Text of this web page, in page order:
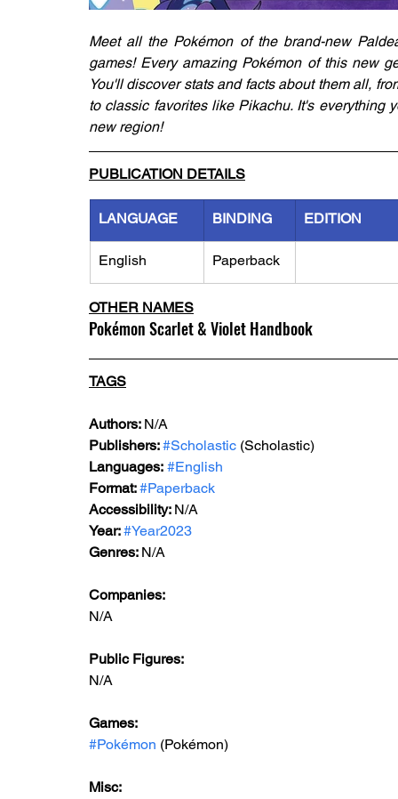
Meet all the Pokémon of the brand-new
games! Every amazing Pokémon of this new
You'll discover stats and facts about them all,
to classic favorites like Pikachu. It's everything
new region!
PUBLICATION DETAILS
LANGUAGE BINDING EDITION
English Paperback
OTHER NAMES
Pokémon Scarlet & Violet Handbook
TAGS
Authors: N/A
Publishers: #Scholastic (Scholastic)
Languages: #English
Format: #Paperback
Accessibility: N/A
Year: #Year2023
Genres: N/A
Companies:
N/A
Public Figures:
N/A
Games:
#Pokémon (Pokémon)
Misc: